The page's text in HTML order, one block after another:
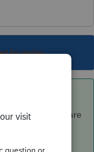
for replies.
type of entity are